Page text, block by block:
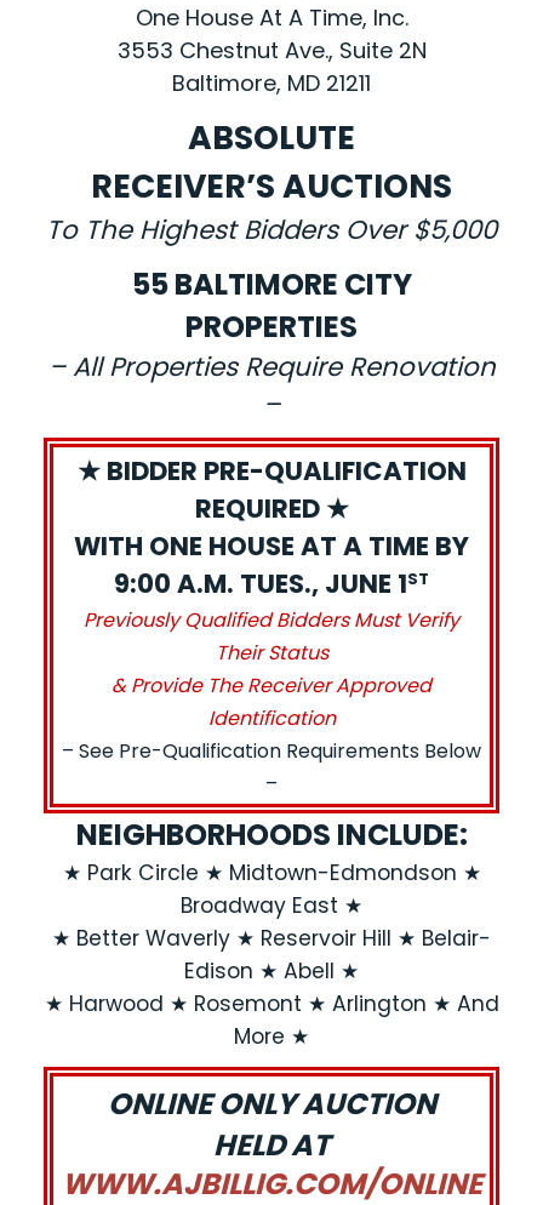
One House At A Time, Inc.
3553 Chestnut Ave., Suite 2N
Baltimore, MD 21211
ABSOLUTE
RECEIVER’S AUCTIONS
To The Highest Bidders Over $5,000
55 BALTIMORE CITY
PROPERTIES
– All Properties Require Renovation
–
★ BIDDER PRE-QUALIFICATION
REQUIRED ★
WITH ONE HOUSE AT A TIME BY
9:00 A.M. TUES., JUNE 1ST
Previously Qualified Bidders Must Verify
Their Status
& Provide The Receiver Approved
Identification
– See Pre-Qualification Requirements Below
–
NEIGHBORHOODS INCLUDE:
★ Park Circle ★ Midtown-Edmondson ★
Broadway East ★
★ Better Waverly ★ Reservoir Hill ★ Belair-
Edison ★ Abell ★
★ Harwood ★ Rosemont ★ Arlington ★ And
More ★
ONLINE ONLY AUCTION
HELD AT
WWW.AJBILLIG.COM/ONLINE